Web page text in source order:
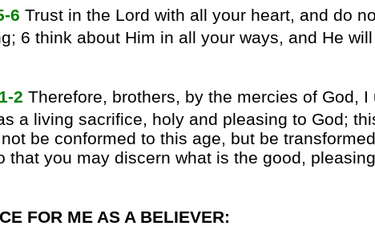
6 Trust in the Lord with all your heart, and do
6 think about Him in all your ways, and He
2 Therefore, brothers, by the mercies of God,
a living sacrifice, holy and pleasing to God;
be conformed to this age, but be
that you may discern what is the good,
FOR ME AS A BELIEVER: